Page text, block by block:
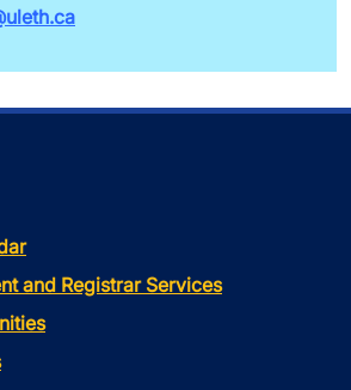
and Registrar Services